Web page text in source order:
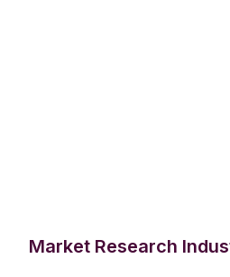
Market Research